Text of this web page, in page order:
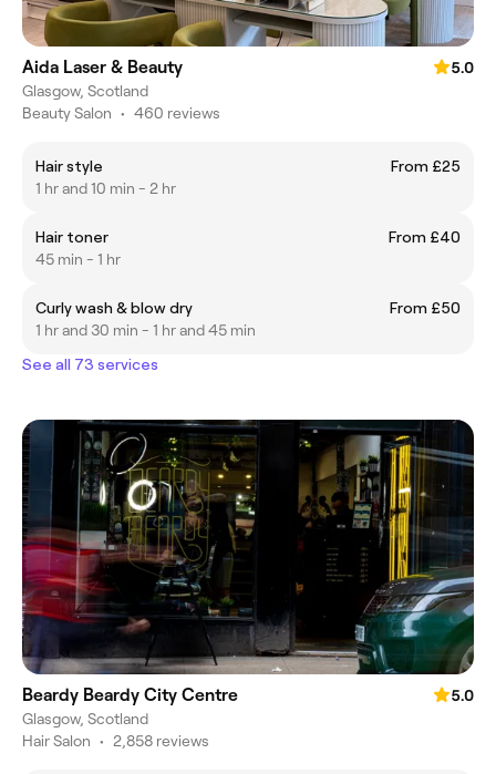
Aida Laser & Beauty
5.0
Glasgow, Scotland
Beauty Salon • 460 reviews
Hair style
From £25
1 hr and 10 min - 2 hr
Hair toner
From £40
45 min - 1 hr
Curly wash & blow dry
From £50
1 hr and 30 min - 1 hr and 45 min
See all 73 services
Beardy Beardy City Centre
5.0
Glasgow, Scotland
Hair Salon • 2,858 reviews